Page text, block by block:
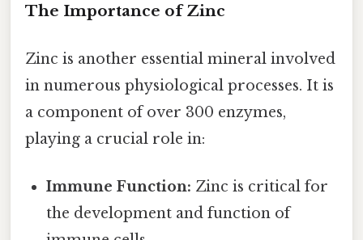
The Importance of Zinc
Zinc is another essential mineral involved
in numerous physiological processes. It is
a component of over 300 enzymes,
playing a crucial role in:
Immune Function: Zinc is critical for
the development and function of